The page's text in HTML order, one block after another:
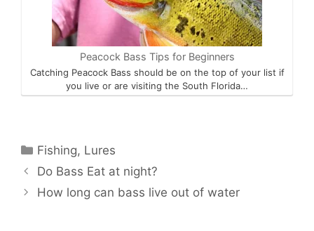
Peacock Bass Tips for Beginners
Catching Peacock Bass should be on the top of your list if
you live or are visiting the South Florida…
Categories
Fishing, Lures
Do Bass Eat at night?
How long can bass live out of water